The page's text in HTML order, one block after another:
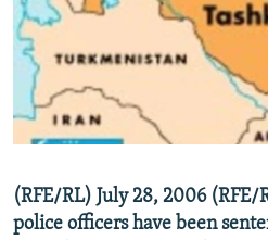
SERBIA
RFE/RL INVESTIGATES
SCHEMES
SYSTEMA
NEWSLETTERS
WIDER EUROPE BY RIKARD JOZWIAK
THE RUNDOWN
PODCASTS
MAJLIS
SHARE TIPS SECURELY
BYPASS BLOCKING
CONTACT US
(RFE/RL) July 28, 2006
police officers have been